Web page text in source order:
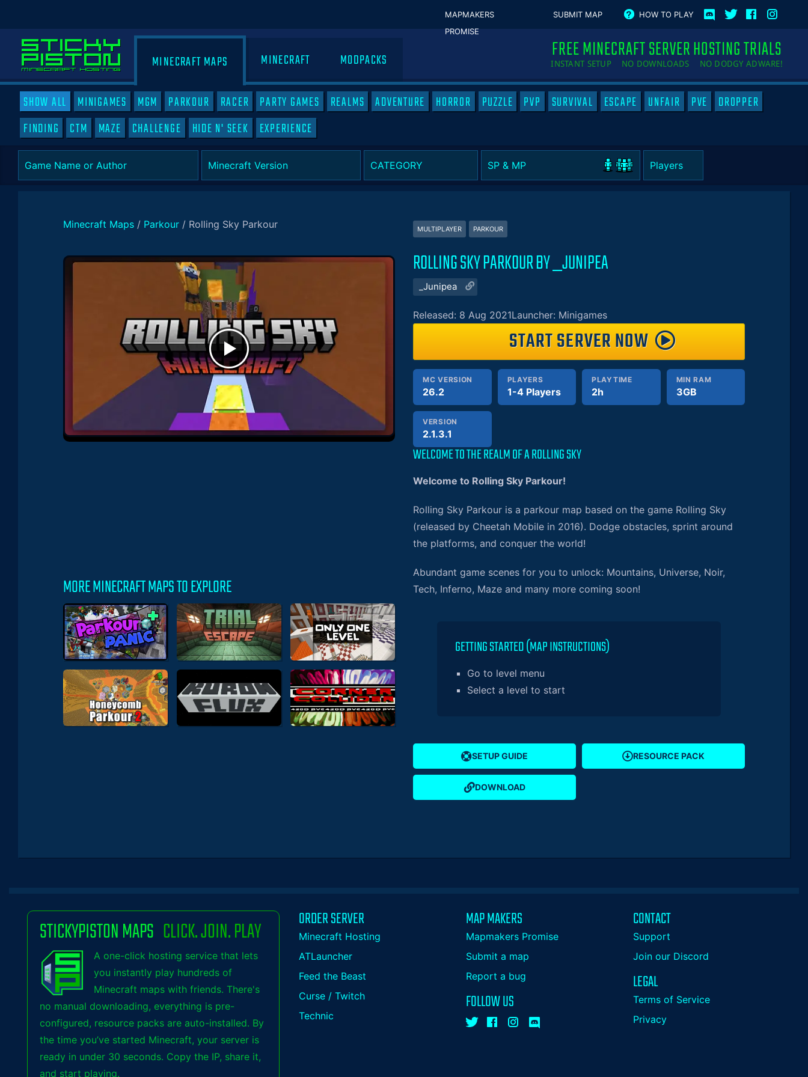
FREE MINECRAFT SERVER HOSTING TRIALS
INSTANT SETUP NO DOWNLOADS NO DODGY ADWARE!
MAPMAKERS
PROMISE
SUBMIT MAP HOW TO PLAY
MINECRAFT MAPS MINECRAFT MODPACKS
SHOW ALL MINIGAMES MGM PARKOUR RACER PARTY GAMES REALMS ADVENTURE HORROR PUZZLE PVP SURVIVAL ESCAPE UNFAIR PVE
DROPPER
FINDING
CTM MAZE CHALLENGE HIDE N' SEEK EXPERIENCE
Minecraft Maps / Parkour / Rolling Sky Parkour MULTIPLAYER PARKOUR
ROLLING SKY PARKOUR BY _JUNIPEA
_Junipea
Released: 8 Aug 2021Launcher: Minigames
START SERVER NOW
MC VERSION
26.2
PLAYERS
1-4 Players
PLAYTIME
2h
MIN RAM
3GB
VERSION
2.1.3.1
WELCOME TO THE REALM OF A ROLLING SKY
Welcome to Rolling Sky Parkour!
Rolling Sky Parkour is a parkour map based on the game Rolling Sky
(released by Cheetah Mobile in 2016). Dodge obstacles, sprint around
the platforms, and conquer the world!
Abundant game scenes for you to unlock: Mountains, Universe, Noir,
Tech, Inferno, Maze and many more coming soon!
GETTING STARTED (MAP INSTRUCTIONS)
Go to level menu
Select a level to start
SETUP GUIDE RESOURCE PACK
DOWNLOAD
MORE MINECRAFT MAPS TO EXPLORE
STICKYPISTON MAPS CLICK. JOIN. PLAY
A one-click hosting service that lets
you instantly play hundreds of
Minecraft maps with friends. There's
no manual downloading, everything is pre-
configured, resource packs are auto-installed. By
the time you’ve started Minecraft, your server is
ready in under 30 seconds. Copy the IP, share it,
and start playing.
ORDER SERVER
Minecraft Hosting
ATLauncher
Feed the Beast
Curse / Twitch
Technic
MAP MAKERS
Mapmakers Promise
Submit a map
Report a bug
FOLLOW US
CONTACT
Support
Join our Discord
LEGAL
Terms of Service
Privacy